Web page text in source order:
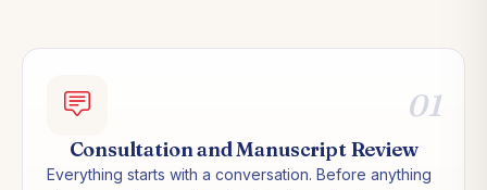
01
Consultation and Manuscript Review
Everything starts with a conversation. Before anything